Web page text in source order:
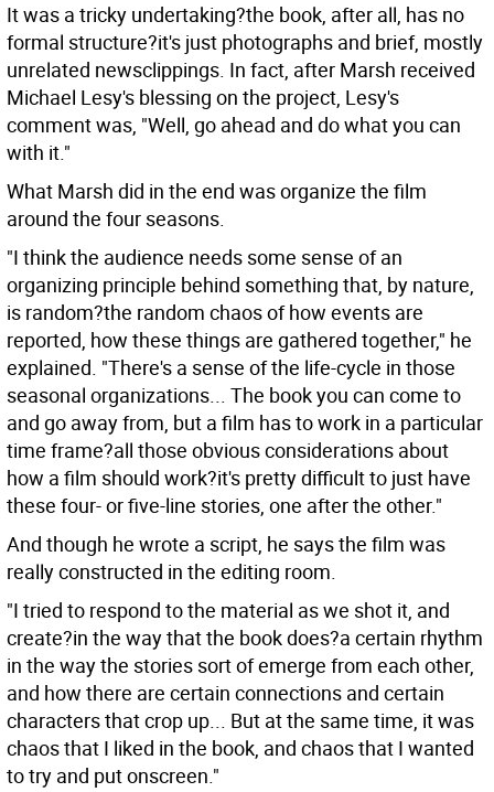
It was a tricky undertaking?the book, after all, has no
formal structure?it's just photographs and brief, mostly
unrelated newsclippings. In fact, after Marsh received
Michael Lesy's blessing on the project, Lesy's
comment was, "Well, go ahead and do what you can
with it."
What Marsh did in the end was organize the film
around the four seasons.
"I think the audience needs some sense of an
organizing principle behind something that, by nature,
is random?the random chaos of how events are
reported, how these things are gathered together," he
explained. "There's a sense of the life-cycle in those
seasonal organizations... The book you can come to
and go away from, but a film has to work in a particular
time frame?all those obvious considerations about
how a film should work?it's pretty difficult to just have
these four- or five-line stories, one after the other."
And though he wrote a script, he says the film was
really constructed in the editing room.
"I tried to respond to the material as we shot it, and
create?in the way that the book does?a certain rhythm
in the way the stories sort of emerge from each other,
and how there are certain connections and certain
characters that crop up... But at the same time, it was
chaos that I liked in the book, and chaos that I wanted
to try and put onscreen."